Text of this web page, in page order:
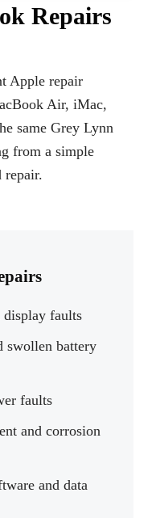
Repairs
Apple repair
Air, iMac,
same Grey Lynn
from a simple
repair.
display faults
swollen battery
faults
and corrosion
and data